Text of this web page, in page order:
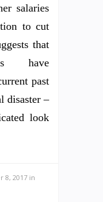
salaries
to cut
that
have
past
disaster –
look
8, 2017 in